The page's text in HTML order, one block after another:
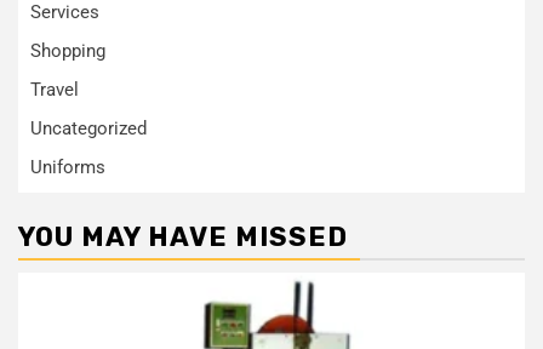
Services
Shopping
Travel
Uncategorized
Uniforms
YOU MAY HAVE MISSED